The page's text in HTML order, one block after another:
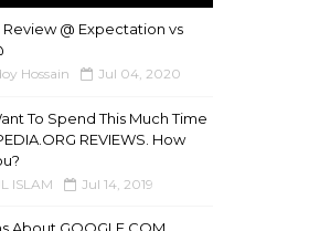
@ Expectation vs
Hossain Jul 04, 2020
To Spend This Much Time
REVIEWS. How
ISLAM Jul 14, 2019